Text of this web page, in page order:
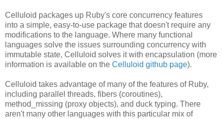
Celluloid packages up Ruby's core concurrency features
into a simple, easy-to-use package that doesn't require any
modifications to the language. Where many functional
languages solve the issues surrounding concurrency with
immutable state, Celluloid solves it with encapsulation (more
information is available on the Celluloid github page).
Celluloid takes advantage of many of the features of Ruby,
including parallel threads, fibers (coroutines),
method_missing (proxy objects), and duck typing. There
aren't many other languages with this particular mix of